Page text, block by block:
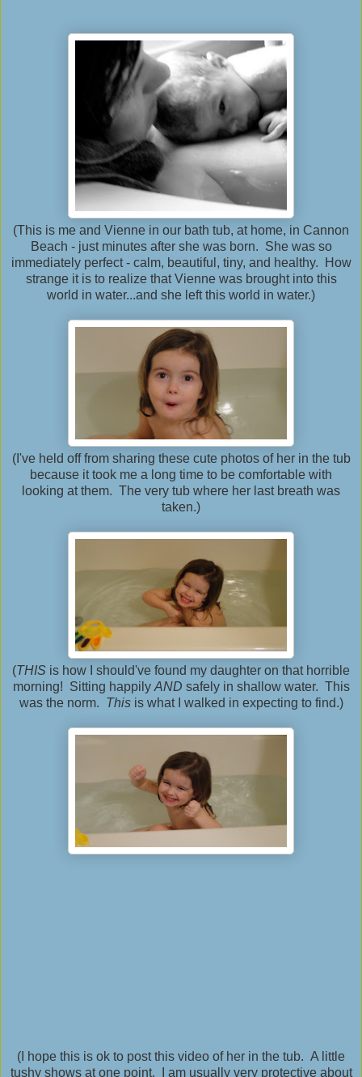
(This is me and Vienne in our bath tub, at home, in Cannon
Beach - just minutes after she was born. She was so
immediately perfect - calm, beautiful, tiny, and healthy. How
strange it is to realize that Vienne was brought into this
world in water...and she left this world in water.)
(I've held off from sharing these cute photos of her in the tub
because it took me a long time to be comfortable with
looking at them. The very tub where her last breath was
taken.)
(THIS is how I should've found my daughter on that horrible
morning! Sitting happily AND safely in shallow water. This
was the norm. Thisis what I walked in expecting to find.)
(I hope this is ok to post this video of her in the tub. A little
tushy shows at one point. I am usually very protective about